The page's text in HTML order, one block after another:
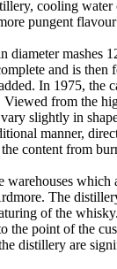
cooling
pungent
and is then
In 1975, the
from the
slightly in
manner,
content from
which
The
of the whisky.
point of the
distillery are